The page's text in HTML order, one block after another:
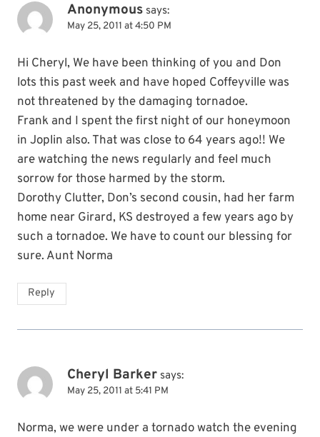
Anonymous says:
May 25, 2011 at 4:50 PM
Hi Cheryl, We have been thinking of you and Don
lots this past week and have hoped Coffeyville was
not threatened by the damaging tornadoe.
Frank and I spent the first night of our honeymoon
in Joplin also. That was close to 64 years ago!! We
are watching the news regularly and feel much
sorrow for those harmed by the storm.
Dorothy Clutter, Don’s second cousin, had her farm
home near Girard, KS destroyed a few years ago by
such a tornadoe. We have to count our blessing for
sure. Aunt Norma
Reply
Cheryl Barker says:
May 25, 2011 at 5:41 PM
Norma, we were under a tornado watch the evening